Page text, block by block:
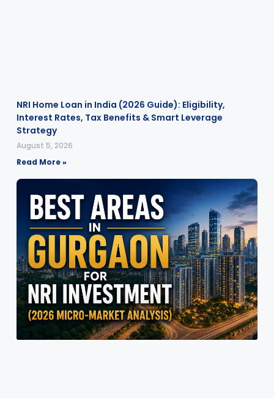
NRI Home Loan in India (2026 Guide): Eligibility,
Interest Rates, Tax Benefits & Smart Leverage
Strategy
August 5, 2026
Read More »